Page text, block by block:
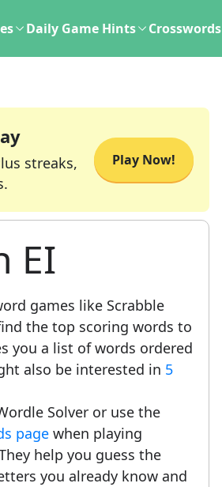
Daily Game Hints Crosswords
streaks,
Play Now!
EI
games like Scrabble
the top scoring words to
you a list of words ordered
also be interested in 5
Solver or use the
page when playing
help you guess the
you already know and